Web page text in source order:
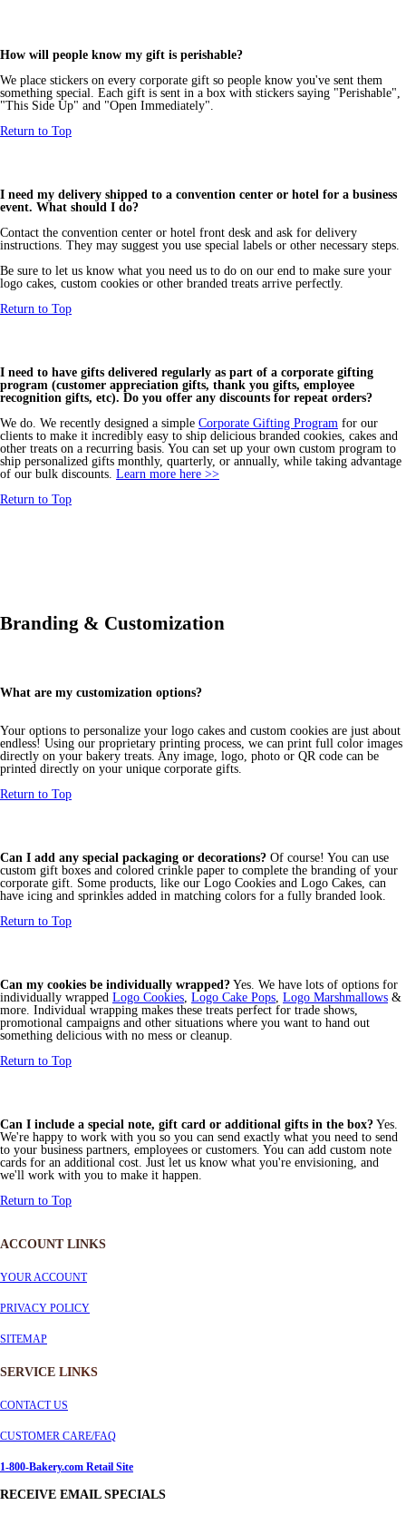
How will people know my gift is perishable?
We place stickers on every corporate gift so people know you've sent them
something special. Each gift is sent in a box with stickers saying "Perishable",
"This Side Up" and "Open Immediately".
Return to Top
I need my delivery shipped to a convention center or hotel for a business
event. What should I do?
Contact the convention center or hotel front desk and ask for delivery
instructions. They may suggest you use special labels or other necessary steps.
Be sure to let us know what you need us to do on our end to make sure your
logo cakes, custom cookies or other branded treats arrive perfectly.
Return to Top
I need to have gifts delivered regularly as part of a corporate gifting
program (customer appreciation gifts, thank you gifts, employee
recognition gifts, etc). Do you offer any discounts for repeat orders?
We do. We recently designed a simple Corporate Gifting Program for our
clients to make it incredibly easy to ship delicious branded cookies, cakes and
other treats on a recurring basis. You can set up your own custom program to
ship personalized gifts monthly, quarterly, or annually, while taking advantage
of our bulk discounts. Learn more here >>
Return to Top
Branding & Customization
What are my customization options?
Your options to personalize your logo cakes and custom cookies are just about
endless! Using our proprietary printing process, we can print full color images
directly on your bakery treats. Any image, logo, photo or QR code can be
printed directly on your unique corporate gifts.
Return to Top
Can I add any special packaging or decorations? Of course! You can use
custom gift boxes and colored crinkle paper to complete the branding of your
corporate gift. Some products, like our Logo Cookies and Logo Cakes, can
have icing and sprinkles added in matching colors for a fully branded look.
Return to Top
Can my cookies be individually wrapped? Yes. We have lots of options for
individually wrapped Logo Cookies, Logo Cake Pops, Logo Marshmallows &
more. Individual wrapping makes these treats perfect for trade shows,
promotional campaigns and other situations where you want to hand out
something delicious with no mess or cleanup.
Return to Top
Can I include a special note, gift card or additional gifts in the box? Yes.
We're happy to work with you so you can send exactly what you need to send
to your business partners, employees or customers. You can add custom note
cards for an additional cost. Just let us know what you're envisioning, and
we'll work with you to make it happen.
Return to Top
ACCOUNT LINKS
YOUR ACCOUNT
PRIVACY POLICY
SITEMAP
SERVICE LINKS
CONTACT US
CUSTOMER CARE/FAQ
1-800-Bakery.com Retail Site
RECEIVE EMAIL SPECIALS